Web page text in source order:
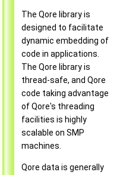
The Qore library is
designed to facilitate
dynamic embedding of
code in applications.
The Qore library is
thread-safe, and Qore
code taking advantage
of Qore's threading
facilities is highly
scalable on SMP
machines.
Qore data is generally